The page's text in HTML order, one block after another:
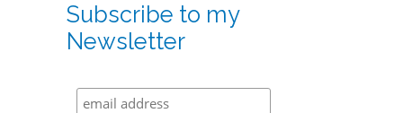
Subscribe to my
Newsletter